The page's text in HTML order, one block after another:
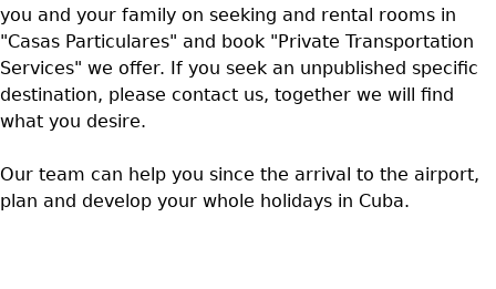
you and your family on seeking and rental rooms in
"Casas Particulares" and book "Private Transportation
Services" we offer. If you seek an unpublished specific
destination, please contact us, together we will find
what you desire.
Our team can help you since the arrival to the airport,
plan and develop your whole holidays in Cuba.